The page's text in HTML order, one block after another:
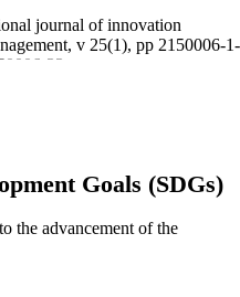
journal of innovation
v 25(1), pp 2150006-1-
33
Goals (SDGs)
the advancement of the